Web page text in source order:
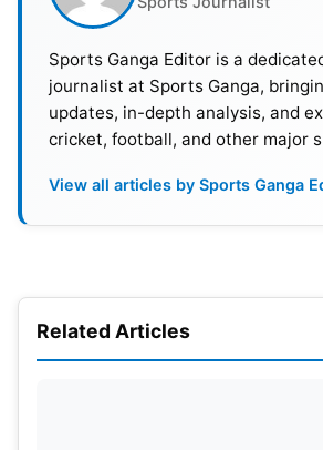
Also Read:Transfer News: Is
Headed For Arsenal As Liverpool
Girona
In regards to Paris Saint-
Sports Ganga Editor is a
journalist at Sports Ganga,
updates, in-depth analysis, and
cricket, football, and other major
View all articles by Sports Ganga
Related Articles